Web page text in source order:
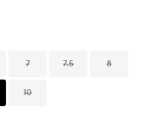
7 7.5 8
10